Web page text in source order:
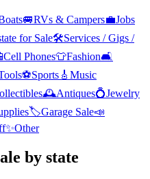
🚐RVs & Campers💼Jobs
for Sale🛠️Services / Gigs /
Cell Phones👕Fashion🛋️
⚽Sports 🎸 Music
🕰️Antiques💍Jewelry
🏷️Garage Sale📣
✨Other
by state